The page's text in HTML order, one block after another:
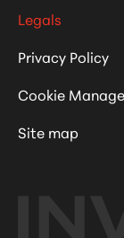
Legals
Privacy Policy
Cookie
Site map